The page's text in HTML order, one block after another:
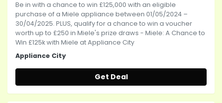
Be in with a chance to win £125,000 with an eligible
purchase of a Miele appliance between 01/05/2024 –
30/04/2025. PLUS, qualify for a chance to win a voucher
worth up to £250 in Miele's prize draws - Miele: A Chance to
Win £125k with Miele at Appliance City
Appliance City
Get Deal